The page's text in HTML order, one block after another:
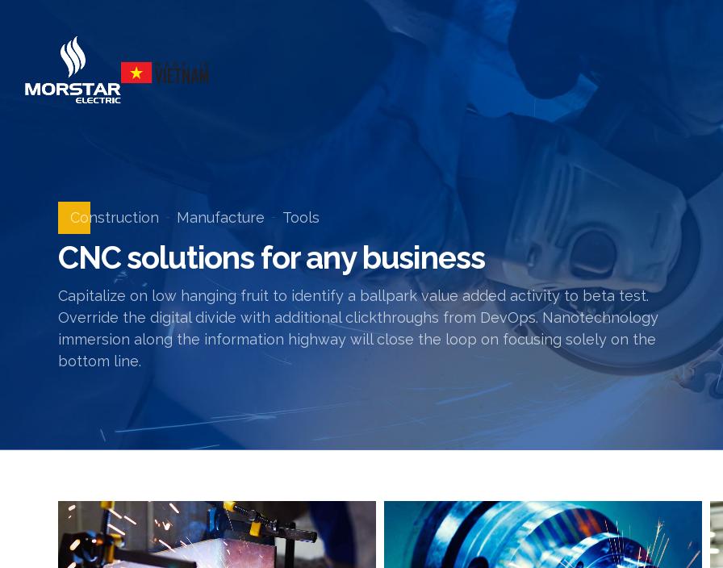
Construction Manufacture Tools
CNC solutions for any business
Capitalize on low hanging fruit to identify a ballpark value added activity to beta test.
Override the digital divide with additional clickthroughs from DevOps. Nanotechnology
immersion along the information highway will close the loop on focusing solely on the
bottom line.